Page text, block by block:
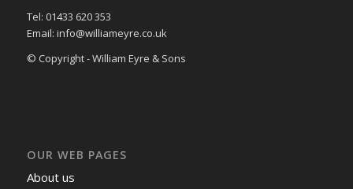
Tel: 01433 620 353
Email: info@williameyre.co.uk
© Copyright - William Eyre & Sons
OUR WEB PAGES
About us